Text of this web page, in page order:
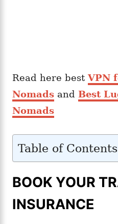
Read here best VPN
Nomads and Best
Nomads
Table of Contents
BOOK YOUR
INSURANCE